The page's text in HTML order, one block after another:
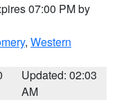
07:00 PM by
, Western
Updated: 02:03
AM